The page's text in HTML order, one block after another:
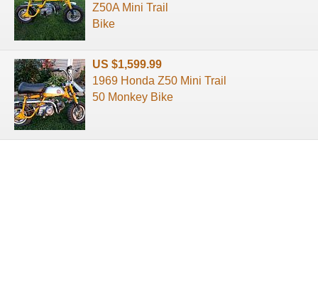
Z50A Mini Trail
Bike
US $1,599.99
1969 Honda Z50 Mini Trail
50 Monkey Bike